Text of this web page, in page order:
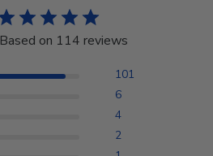
Based on 114 reviews
101
6
4
2